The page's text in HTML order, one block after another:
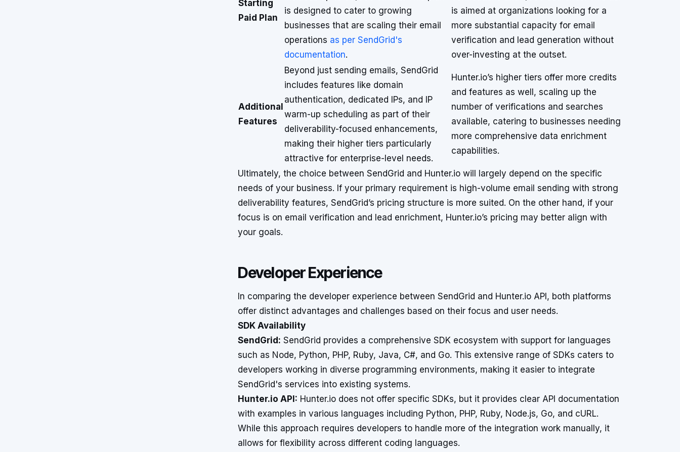
Starting
Paid Plan
is designed to cater to growing
businesses that are scaling their email
operations as per SendGrid's
documentation.
is aimed at organizations looking for a
more substantial capacity for email
verification and lead generation without
over-investing at the outset.
Additional
Features
Beyond just sending emails, SendGrid
includes features like domain
authentication, dedicated IPs, and IP
warm-up scheduling as part of their
deliverability-focused enhancements,
making their higher tiers particularly
attractive for enterprise-level needs.
Hunter.io’s higher tiers offer more credits
and features as well, scaling up the
number of verifications and searches
available, catering to businesses needing
more comprehensive data enrichment
capabilities.
Ultimately, the choice between SendGrid and Hunter.io will largely depend on the specific
needs of your business. If your primary requirement is high-volume email sending with strong
deliverability features, SendGrid’s pricing structure is more suited. On the other hand, if your
focus is on email verification and lead enrichment, Hunter.io’s pricing may better align with
your goals.
Developer Experience
In comparing the developer experience between SendGrid and Hunter.io API, both platforms
offer distinct advantages and challenges based on their focus and user needs.
SDK Availability
SendGrid: SendGrid provides a comprehensive SDK ecosystem with support for languages
such as Node, Python, PHP, Ruby, Java, C#, and Go. This extensive range of SDKs caters to
developers working in diverse programming environments, making it easier to integrate
SendGrid's services into existing systems.
Hunter.io API: Hunter.io does not offer specific SDKs, but it provides clear API documentation
with examples in various languages including Python, PHP, Ruby, Node.js, Go, and cURL.
While this approach requires developers to handle more of the integration work manually, it
allows for flexibility across different coding languages.